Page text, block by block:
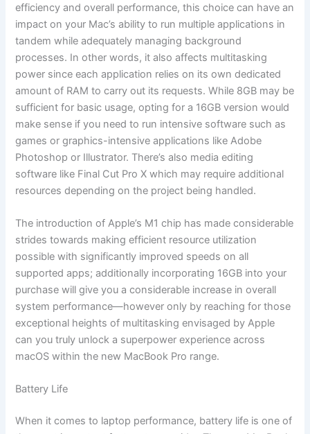
efficiency and overall performance, this choice can have an
impact on your Mac’s ability to run multiple applications in
tandem while adequately managing background
processes. In other words, it also affects multitasking
power since each application relies on its own dedicated
amount of RAM to carry out its requests. While 8GB may be
sufficient for basic usage, opting for a 16GB version would
make sense if you need to run intensive software such as
games or graphics-intensive applications like Adobe
Photoshop or Illustrator. There’s also media editing
software like Final Cut Pro X which may require additional
resources depending on the project being handled.
The introduction of Apple’s M1 chip has made considerable
strides towards making efficient resource utilization
possible with significantly improved speeds on all
supported apps; additionally incorporating 16GB into your
purchase will give you a considerable increase in overall
system performance—however only by reaching for those
exceptional heights of multitasking envisaged by Apple
can you truly unlock a superpower experience across
macOS within the new MacBook Pro range.
Battery Life
When it comes to laptop performance, battery life is one of